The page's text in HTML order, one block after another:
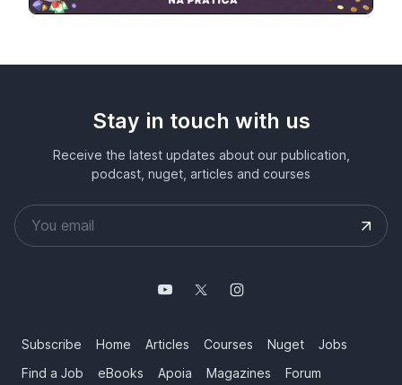
Stay in touch with us
Receive the latest updates about our publication,
podcast, nuget, articles and courses
Subscribe Home Articles Courses Nuget
Jobs
Find a Job
eBooks Apoia Magazines Forum